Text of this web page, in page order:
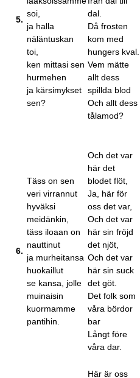
5.
soi,
ja halla
näläntuskan
toi,
ken mittasi sen
hurmehen
ja kärsimykset
sen?
dal.
Då frosten
kom med
hungers kval.
Vem mätte
allt dess
spillda blod
Och allt dess
tålamod?
6.
Täss on sen
veri virrannut
hyväksi
meidänkin,
täss iloaan on
nauttinut
ja murheitansa
huokaillut
se kansa, jolle
muinaisin
kuormamme
pantihin.
Och det var
här det
blodet flöt,
Ja, här för
oss det var,
Och det var
här sin fröjd
det njöt,
Och det var
här sin suck
det göt.
Det folk som
våra bördor
bar
Långt före
våra dar.
Här är oss